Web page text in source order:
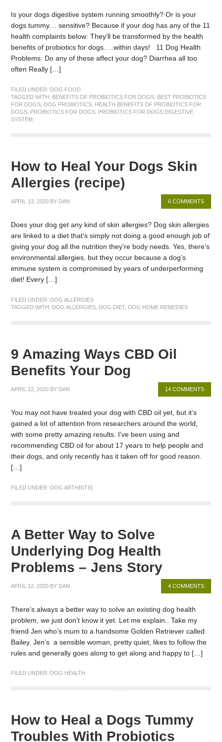
Is your dogs digestive system running smoothly? Or is your
dogs tummy… sensitive? Because if your dog has any of the 11
health complaints below: They’ll be transformed by the health
benefits of probiotics for dogs.. ..within days! 11 Dog Health
Problems: Do any of these affect your dog? Diarrhea all too
often Really […]
FILED UNDER: DOG FOOD
TAGGED WITH: BENEFITS OF PROBIOTICS FOR DOGS BEST PROBIOTICS
FOR DOGS DOG PROBIOTICS HEALTH BENEFITS OF PROBIOTICS FOR
DOGS PROBIOTICS FOR DOGS PROBIOTICS FOR DOGS DIGESTIVE
SYSTEM
How to Heal Your Dogs Skin
Allergies (recipe)
APRIL 13, 2020 BY DAN 6 COMMENTS
Does your dog get any kind of skin allergies? Dog skin allergies
are linked to a diet that’s simply not doing a good enough job of
giving your dog all the nutrition they’re body needs. Yes, there’s
environmental allergies, but they occur because a dog’s
immune system is compromised by years of underperforming
diet! Every […]
FILED UNDER: DOG ALLERGIES
TAGGED WITH: DOG ALLERGIES DOG DIET, DOG HOME REMEDIES
9 Amazing Ways CBD Oil
Benefits Your Dog
APRIL 12, 2020 BY DAN 14 COMMENTS
You may not have treated your dog with CBD oil yet, but it’s
gained a lot of attention from researchers around the world,
with some pretty amazing results. I’ve been using and
recommending CBD oil for about 17 years to help people and
their dogs, and only recently has it taken off for good reason.
[…]
FILED UNDER: DOG ARTHRITIS
A Better Way to Solve
Underlying Dog Health
Problems – Jens Story
APRIL 12, 2020 BY DAN 4 COMMENTS
There’s always a better way to solve an existing dog health
problem, we just don’t know it yet. Let me explain.. Take my
friend Jen who’s mum to a handsome Golden Retriever called
Bailey. Jen’s a sensible woman, pretty quiet, likes to follow the
rules and generally goes along to get along and happy to […]
FILED UNDER: DOG HEALTH
How to Heal a Dogs Tummy
Troubles With Probiotics